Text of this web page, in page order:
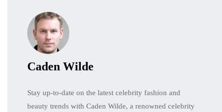
Caden Wilde
Stay up-to-date on the latest celebrity fashion and
beauty trends with Caden Wilde, a renowned celebrity